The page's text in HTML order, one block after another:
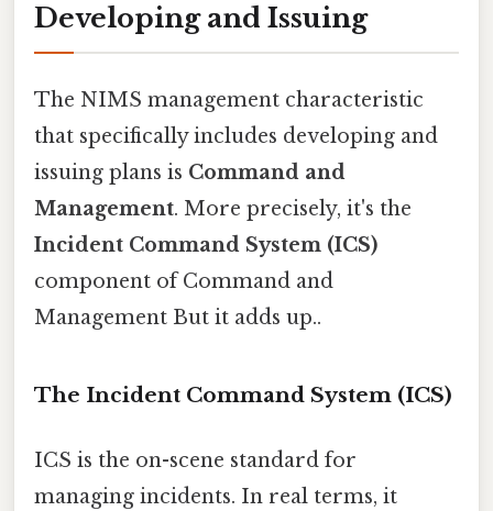
Developing and Issuing
The NIMS management characteristic
that specifically includes developing and
issuing plans is Command and
Management. More precisely, it's the
Incident Command System (ICS)
component of Command and
Management But it adds up..
The Incident Command System (ICS)
ICS is the on-scene standard for
managing incidents. In real terms, it